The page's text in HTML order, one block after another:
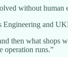
without
and
then what shops
operation runs.”